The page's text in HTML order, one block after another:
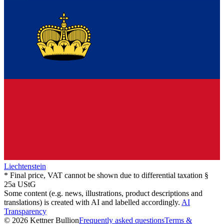
Liechtenstein
* Final price, VAT cannot be shown due to differential taxation §
25a UStG
Some content (e.g. news, illustrations, product descriptions and
translations) is created with AI and labelled accordingly. AI
Transparency
© 2026 Kettner BullionFrequently asked questionsTerms &